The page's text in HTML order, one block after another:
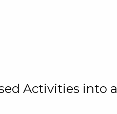
Activities into a